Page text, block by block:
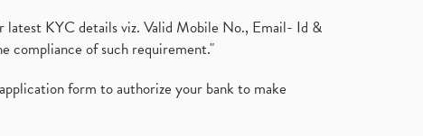
latest KYC details viz. Valid Mobile No., Email- Id &
compliance of such requirement."
form to authorize your bank to make